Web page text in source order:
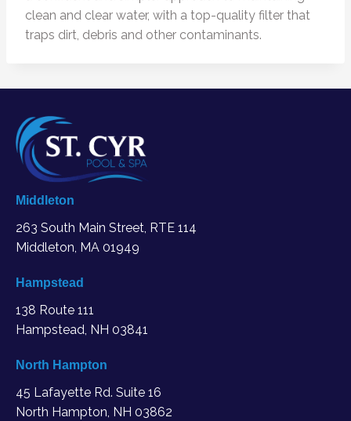
clean and clear water, with a top-quality filter that
traps dirt, debris and other contaminants.
Middleton
263 South Main Street, RTE 114
Middleton, MA 01949
Hampstead
138 Route 111
Hampstead, NH 03841
North Hampton
45 Lafayette Rd. Suite 16
North Hampton, NH 03862